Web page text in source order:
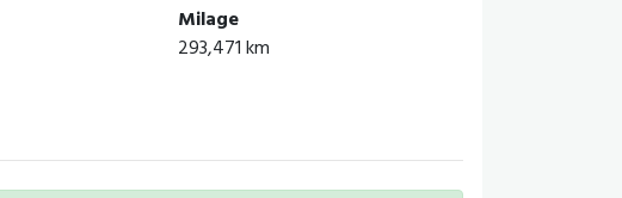
Milage
293,471 km